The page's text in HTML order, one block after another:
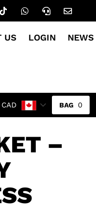
US LOGIN NEWS
CAD 0
–